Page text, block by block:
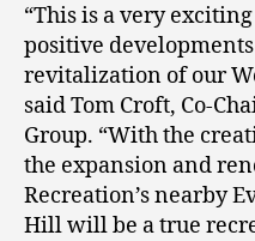
“This is a very
positive
revitalization of our
said Tom Croft, Co-
Group. “With the
the expansion and
Recreation’s nearby
Hill will be a true